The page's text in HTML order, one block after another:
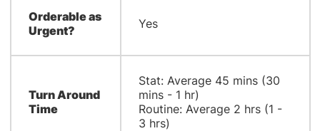
Orderable as
Urgent?
Yes
Turn Around
Time
Stat: Average 45 mins (30
mins - 1 hr)
Routine: Average 2 hrs (1 -
3 hrs)